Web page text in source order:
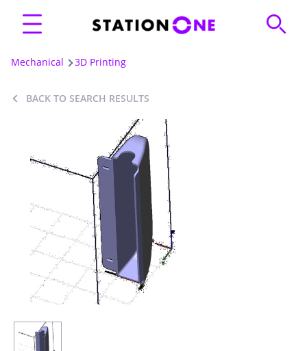
Mechanical 3D Printing
BACK TO SEARCH RESULTS